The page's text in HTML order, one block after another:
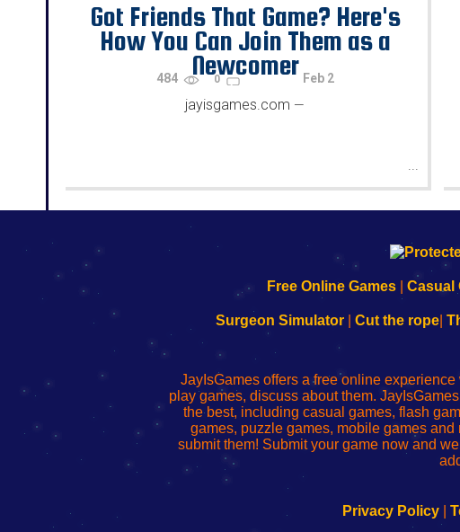
Got Friends That Game? Here's
How You Can Join Them as a
Newcomer
484 0 Feb 2
jayisgames.com —
...
192.168.0.1
to
Wi-
Fing
Router
192.168.o.1
de
administrador
del
enrutador
red
192.168.1.1
to
Wi-
Fing
Router
192.168.178.1
192.168.l78.l
uw
router
configureren
Free Online Games Casual
Surgeon Simulator| Cut the rope|
JayIsGames offers a free online
play games, discuss about them.
the best, including casual games, flash
games, puzzle games, mobile games
submit them! Submit your game now and
Privacy Policy